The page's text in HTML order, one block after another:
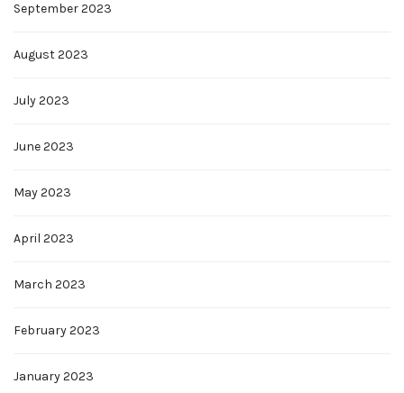
September 2023
August 2023
July 2023
June 2023
May 2023
April 2023
March 2023
February 2023
January 2023